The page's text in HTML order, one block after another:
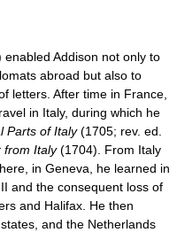
Addison not only to
abroad but also to
letters. After time in France,
in Italy, during which he
Parts of Italy(1705; rev. ed.
from Italy(1704). From Italy
in Geneva, he learned in
and the consequent loss of
and Halifax. He then
and the Netherlands